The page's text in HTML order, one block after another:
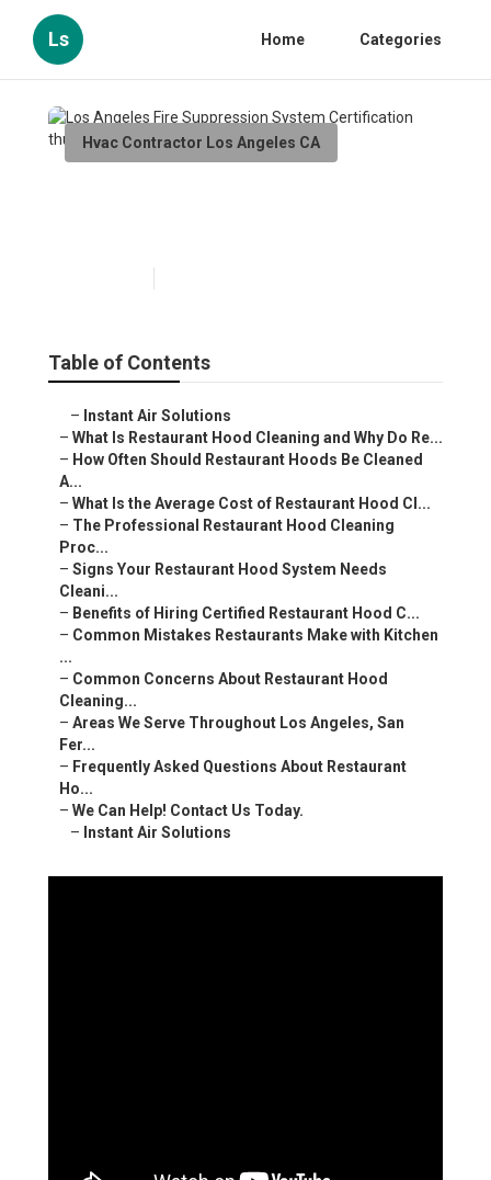
Ls Home Categories
Hvac Contractor Los Angeles CA
Table of Contents
– Instant Air Solutions
– What Is Restaurant Hood Cleaning and Why Do Re...
– How Often Should Restaurant Hoods Be Cleaned
A...
– What Is the Average Cost of Restaurant Hood Cl...
– The Professional Restaurant Hood Cleaning
Proc...
– Signs Your Restaurant Hood System Needs
Cleani...
– Benefits of Hiring Certified Restaurant Hood C...
– Common Mistakes Restaurants Make with Kitchen
...
– Common Concerns About Restaurant Hood
Cleaning...
– Areas We Serve Throughout Los Angeles, San
Fer...
– Frequently Asked Questions About Restaurant
Ho...
– We Can Help! Contact Us Today.
– Instant Air Solutions